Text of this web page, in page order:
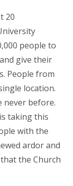
20
people to
give their
People from
location.
never before.
taking this
with the
ardor and
the Church